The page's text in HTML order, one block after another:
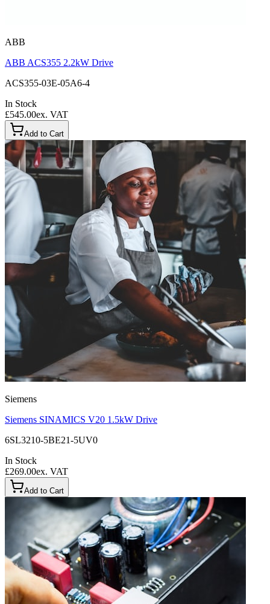
ABB
ABB ACS355 2.2kW Drive
ACS355-03E-05A6-4
In Stock
£545.00ex. VAT
Add to Cart
Siemens
Siemens SINAMICS V20 1.5kW Drive
6SL3210-5BE21-5UV0
In Stock
£269.00ex. VAT
Add to Cart